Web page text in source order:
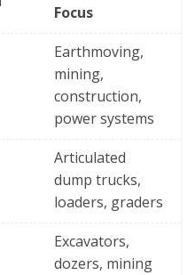
Focus
Earthmoving,
mining,
construction,
power systems
Articulated
dump trucks,
loaders, graders
Excavators,
dozers, mining